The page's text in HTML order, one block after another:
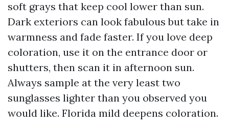
soft grays that keep cool lower than sun.
Dark exteriors can look fabulous but take in
warmness and fade faster. If you love deep
coloration, use it on the entrance door or
shutters, then scan it in afternoon sun.
Always sample at the very least two
sunglasses lighter than you observed you
would like. Florida mild deepens coloration.